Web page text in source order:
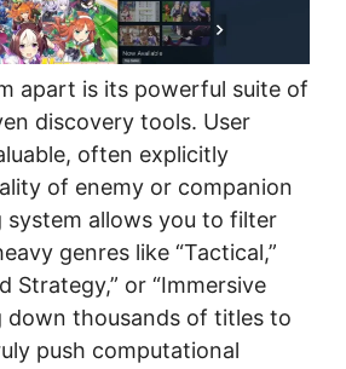
apart is its powerful suite of
discovery tools. User
often explicitly
of enemy or companion
system allows you to filter
genres like “Tactical,”
Strategy,” or “Immersive
down thousands of titles to
push computational